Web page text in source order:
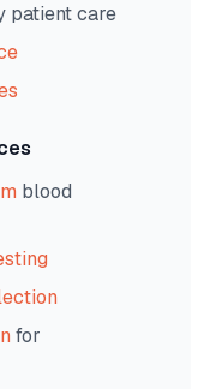
patient care
blood
for